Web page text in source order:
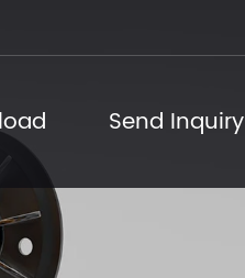
Send Inquiry